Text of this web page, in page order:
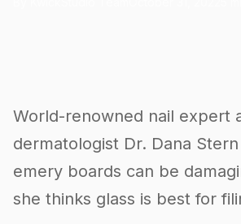
World-renowned nail expert
dermatologist Dr. Dana
emery boards can be
she thinks glass is best for